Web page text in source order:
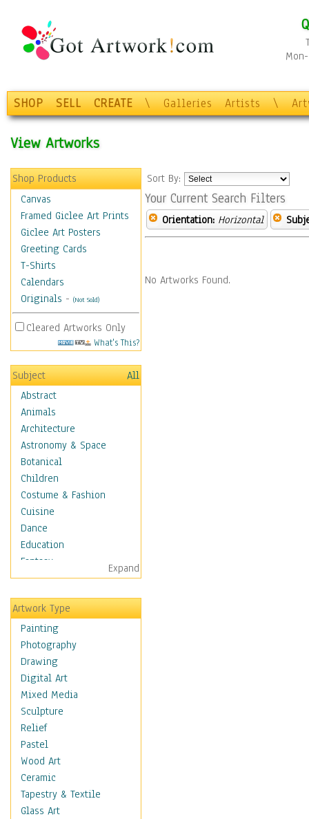
SHOP SELL CREATE \ Galleries Artists \
View Artworks
Shop Products
Canvas
Framed Giclee Art Prints
Giclee Art Posters
Greeting Cards
T-Shirts
Calendars
Originals - (Not Sold)
Cleared Artworks Only
What's This?
Subject
All
Abstract
Animals
Architecture
Astronomy & Space
Botanical
Children
Costume & Fashion
Cuisine
Dance
Education
Fantasy
Figurative
Hobbies
Holidays
Home & Hearth
Adirondack & Rocking
Chairs
Barn & Farm Art
Country Art
Door Knockers
Home Life
Tractors & Wagons
Weathervanes
Maps
Military & Law
Motivational
Expand
Artwork Type
Painting
Photography
Drawing
Digital Art
Mixed Media
Sculpture
Relief
Pastel
Wood Art
Ceramic
Tapestry & Textile
Glass Art
Sort By:
Your Current Search Filters
Orientation: Horizontal
No Artworks Found.